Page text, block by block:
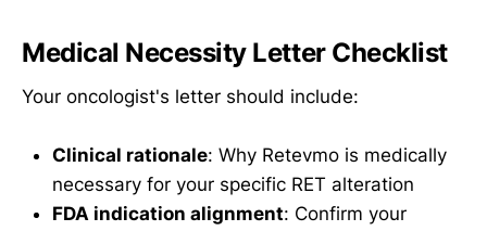
Medical Necessity Letter Checklist
Your oncologist's letter should include:
Clinical rationale: Why Retevmo is medically
necessary for your specific RET alteration
FDA indication alignment: Confirm your